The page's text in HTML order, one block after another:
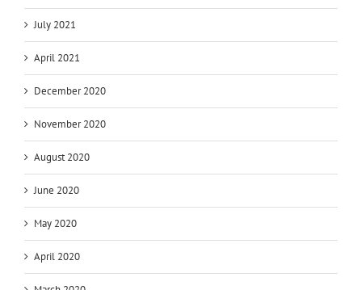
July 2021
April 2021
December 2020
November 2020
August 2020
June 2020
May 2020
April 2020